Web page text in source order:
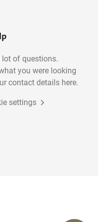
lot of questions.
you were looking
contact details here.
settings